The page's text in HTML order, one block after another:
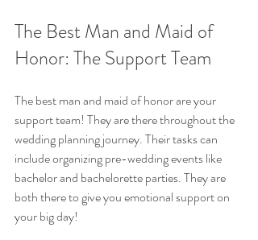
The Best Man and Maid of
Honor: The Support Team
The best man and maid of honor are your
support team! They are there throughout the
wedding planning journey. Their tasks can
include organizing pre-wedding events like
bachelor and bachelorette parties. They are
both there to give you emotional support on
your big day!